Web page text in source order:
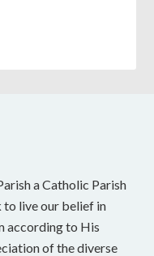
a Catholic Parish
to live our belief in
according to His
of the diverse